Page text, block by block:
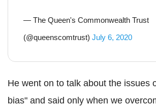
— The Queen's Commonwealth Trust
(@queenscomtrust) July 6, 2020
He went on to talk about the issues
bias" and said only when we